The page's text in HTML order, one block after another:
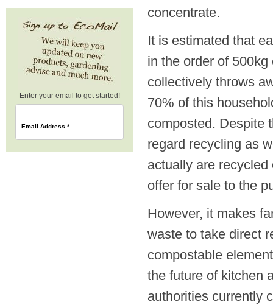
concentrate.
It is estimated that
in the order of
collectively throws
70% of this
composted. Despite
regard recycling as
actually are
offer for sale to the
However, it makes
waste to take direct
compostable
the future of kitchen
authorities currently
Enter your email to get started!
Email Address *